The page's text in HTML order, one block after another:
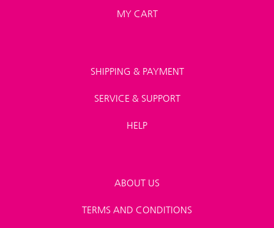
MY CART
SHIPPING & PAYMENT
SERVICE & SUPPORT
HELP
ABOUT US
TERMS AND CONDITIONS